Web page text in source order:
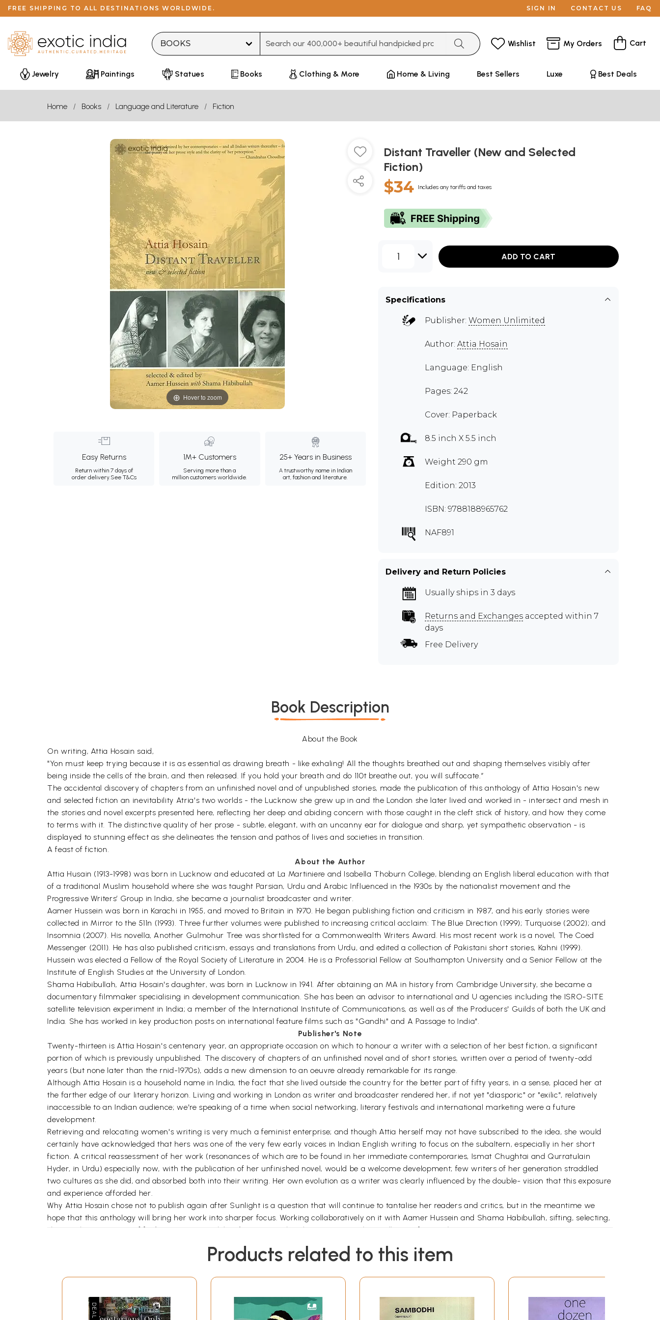
FREE SHIPPING TO ALL DESTINATIONS WORLDWIDE. SIGN IN CONTACT US FAQ
Wishlist My Orders Cart
Jewelry Paintings Statues Books Clothing & More Home & Living Best Sellers Luxe Best Deals
Home Books Language and Literature Fiction
Hover to zoom
Easy Returns
Return within 7 days of
order delivery.See T&Cs
1M+ Customers
Serving more than a
million customers worldwide.
25+ Years in Business
A trustworthy name in Indian
art, fashion and literature.
Distant Traveller (New and Selected
Fiction)
$34 Includes any tariffs and taxes
1 ADD TO CART
Specifications
Publisher: Women Unlimited
Author: Attia Hosain
Language: English
Pages: 242
Cover: Paperback
8.5 inch X 5.5 inch
Weight 290 gm
Edition: 2013
ISBN: 9788188965762
NAF891
Delivery and Return Policies
Usually ships in 3 days
Returns and Exchanges accepted within 7
days
Free Delivery
Book Description
About the Book
On writing, Attia Hosain said,
"Yon must keep trying because it is as essential as drawing breath - like exhaling! All the thoughts breathed out and shaping themselves visibly after
being inside the cells of the brain, and then released. If you hold your breath and do 110t breathe out, you will suffocate.’’
The accidental discovery of chapters from an unfinished novel and of unpublished stories, made the publication of this anthology of Attia Hosain's new
and selected fiction an inevitability Atria's two worlds - the Lucknow she grew up in and the London she later lived and worked in - intersect and mesh in
the stories and novel excerpts presented here, reflecting her deep and abiding concern with those caught in the cleft stick of history, and how they come
to terms with it. The distinctive quality of her prose - subtle, elegant, with an uncanny ear for dialogue and sharp, yet sympathetic observation - is
displayed to stunning effect as she delineates the tension and pathos of lives and societies in transition.
A feast of fiction.
About the Author
Attia Husain (1913-1998) was born in Lucknow and educated at La Martiniere and Isabella Thoburn College, blending an English liberal education with that
of a traditional Muslim household where she was taught Parsian, Urdu and Arabic Influenced in the 1930s by the nationalist movement and the
Progressive Writers’ Group in India, she became a journalist broadcaster and writer.
Aamer Hussein was born in Karachi in 1955, and moved to Britain in 1970. He began publishing fiction and criticism in 1987, and his early stories were
collected in Mirror to the 511n (1993). Three further volumes were published to increasing critical acclaim: The Blue Direction (1999); Turquoise (2002); and
Insomnia (2007). His novella, Another Gulmohur Tree was shortlisted for a Commonwealth Writers Award. His most recent work is a novel, The Coed
Messenger (2011). He has also published criticism, essays and translations from Urdu, and edited a collection of Pakistani short stories, Kahni (1999).
Hussein was elected a Fellow of the Royal Society of Literature in 2004. He is a Professorial Fellow at Southampton University and a Senior Fellow at the
Institute of English Studies at the University of London.
Shama Habibullah, Attia Hosain's daughter, was born in Lucknow in 1941. After obtaining an MA in history from Cambridge University, she became a
documentary filmmaker specialising in development communication. She has been an advisor to international and U agencies including the ISRO-SITE
satellite television experiment in India; a member of the International Institute of Communications, as well as of the Producers' Guilds of both the UK and
India. She has worked in key production posts on international feature films such as "Gandhi" and A Passage to India".
Publisher's Note
Twenty-thirteen is Attia Hosain's centenary year, an appropriate occasion on which to honour a writer with a selection of her best fiction, a significant
portion of which is previously unpublished. The discovery of chapters of an unfinished novel and of short stories, written over a period of twenty-odd
years (but none later than the rnid-1970s), adds a new dimension to an oeuvre already remarkable for its range.
Although Attia Hosain is a household name in India, the fact that she lived outside the country for the better part of fifty years, in a sense, placed her at
the farther edge of our literary horizon. Living and working in London as writer and broadcaster rendered her, if not yet "diasporic" or "exilic", relatively
inaccessible to an Indian audience; we're speaking of a time when social networking, literary festivals and international marketing were a future
development.
Retrieving and relocating women's writing is very much a feminist enterprise; and though Attia herself may not have subscribed to the idea, she would
certainly have acknowledged that hers was one of the very few early voices in Indian English writing to focus on the subaltern, especially in her short
fiction. A critical reassessment of her work (resonances of which are to be found in her immediate contemporaries, Ismat Chughtai and Qurratulain
Hyder, in Urdu) especially now, with the publication of her unfinished novel, would be a welcome development; few writers of her generation straddled
two cultures as she did, and absorbed both into their writing. Her own evolution as a writer was clearly influenced by the double- vision that this exposure
and experience afforded her.
Why Attia Hosain chose not to publish again after Sunlight is a question that will continue to tantalise her readers and critics, but in the meantime we
hope that this anthology will bring her work into sharper focus. Working collaboratively on it with Aamer Hussein and Shama Habibullah, sifting, selecting,
sharing the excitement of finding new material, has been a singular pleasure, personal as well as professional.
As long as I can remember my mother, Attia Hosain, was our 'kissahgoh', our storyteller. This was particularly important to us as we grew up between
provided us the images of our imagination; they became our touchstone to families, people, interests outside ourselves which gave us a sense of our own
My mother kept a journal from the early 1930s, and letters and notes before then, of her life in India and afterwards in England, until her death in 1998 at
the age of eighty-five. Altogether, they span seventy years of her life.
Products related to this item